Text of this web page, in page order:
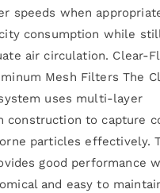
speeds when
consumption while
air circulation. Clear-
Mesh Filters The
uses multi-layer
construction to capture
particles effectively.
good performance
and easy to